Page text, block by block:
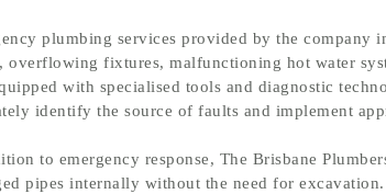
plumbing services provided by the company
overflowing fixtures, malfunctioning hot water
with specialised tools and diagnostic
identify the source of faults and implement
to emergency response, The Brisbane
pipes internally without the need for